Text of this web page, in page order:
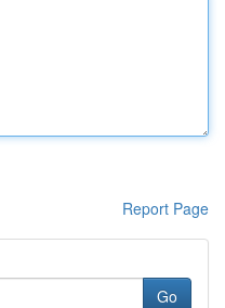
Report Page
Go